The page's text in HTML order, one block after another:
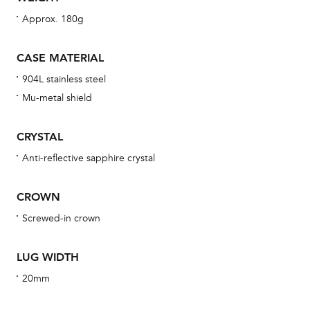
Approx. 180g
CASE MATERIAL
904L stainless steel
Mu-metal shield
CRYSTAL
Anti-reflective sapphire crystal
CROWN
Screwed-in crown
LUG WIDTH
20mm